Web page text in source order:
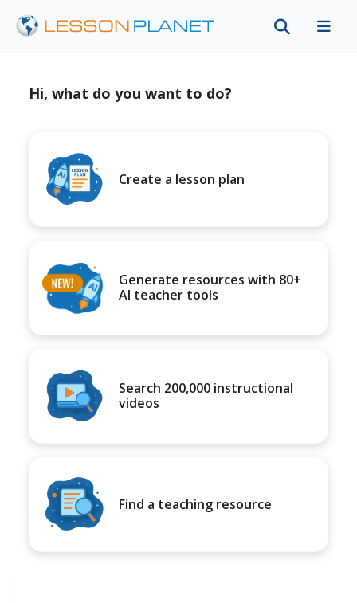
Hi, what do you want to do?
Create a lesson plan
Generate resources with 80+
AI teacher tools
Search 200,000 instructional
videos
Find a teaching resource